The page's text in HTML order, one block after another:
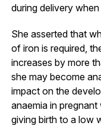
during delivery
She asserted that
of iron is required,
increases by more
she may become
impact on the
anaemia in
giving birth to a low